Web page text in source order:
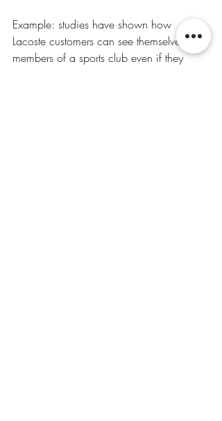
Example: studies have shown how
Lacoste customers can see themselves as
members of a sports club even if they